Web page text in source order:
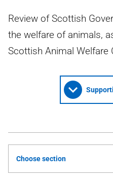
Review of Scottish
the welfare of animals,
Scottish Animal Welfare
Choose section